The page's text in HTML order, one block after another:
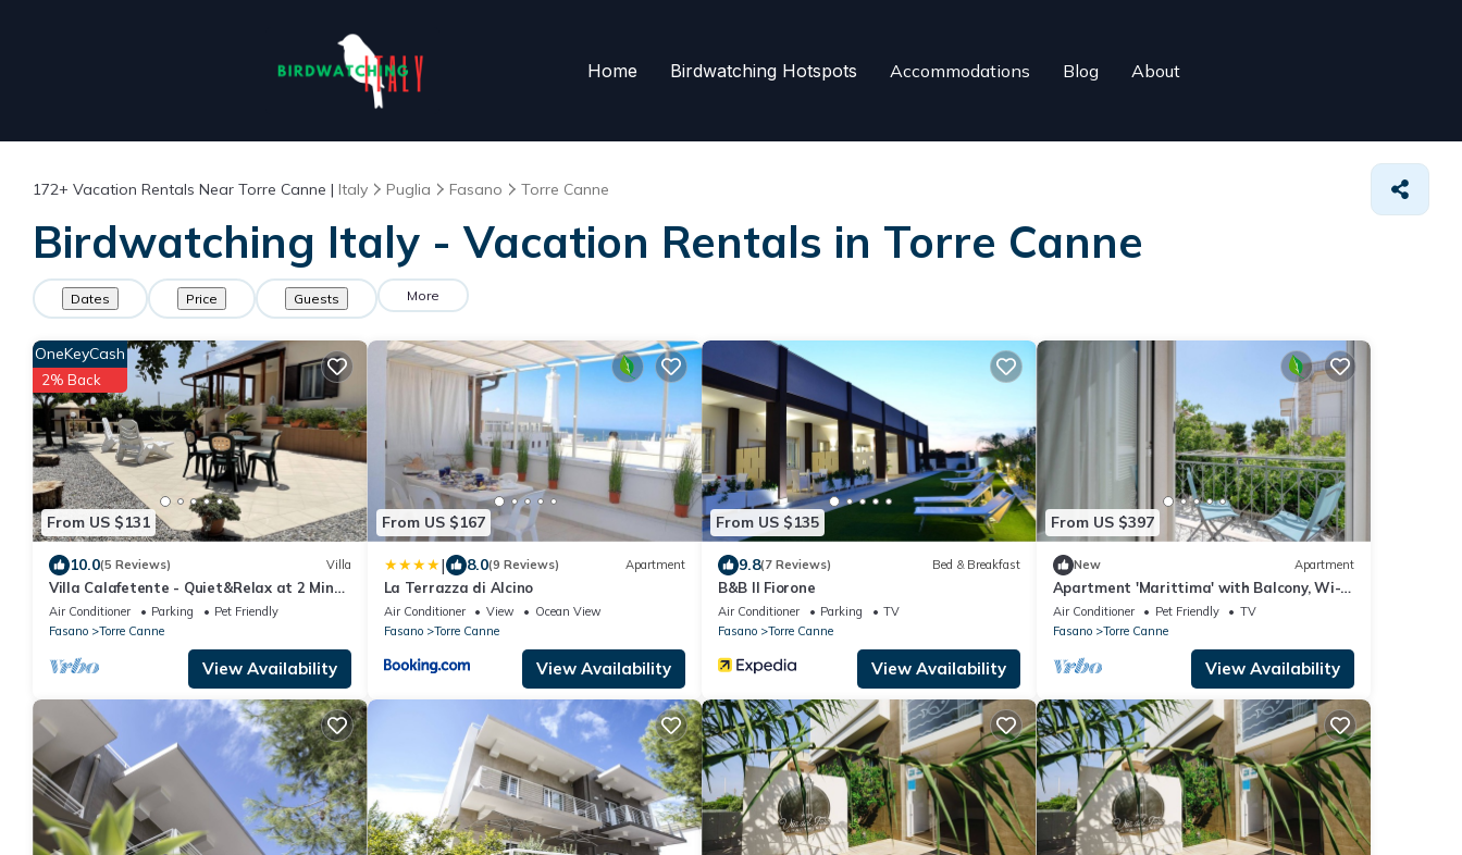
Home Birdwatching Hotspots Accommodations Blog About
172+ Vacation Rentals Near Torre Canne | Italy Puglia Fasano Torre Canne
Birdwatching Italy - Vacation Rentals in Torre Canne
Dates Price Guests More
From US $131
OneKeyCash
2% Back
10.0(5 Reviews) Villa
Villa Calafetente - Quiet&Relax at 2 Mins
from the beach
Air Conditioner Parking
Pet Friendly
Fasano
Torre Canne
View Availability
From US $167
| 8.0(9 Reviews) Apartment
La Terrazza di Alcino
Air Conditioner View
Ocean View
Fasano
Torre Canne
View Availability
From US $135
9.8(7 Reviews) Bed & Breakfast
B&B Il Fiorone
Air Conditioner Parking
TV
Fasano
Torre Canne
View Availability
From US $397
New Apartment
Apartment 'Marittima' with Balcony, Wi-Fi
and Air Conditioning
Air Conditioner Pet Friendly
TV
Fasano
Torre Canne
View Availability